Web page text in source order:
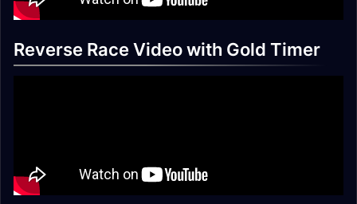
Reverse Race Video with Gold Timer